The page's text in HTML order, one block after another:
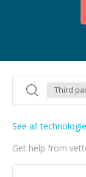
Third
Get help from
See all